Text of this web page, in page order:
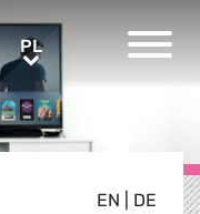
PLPL
EN DE